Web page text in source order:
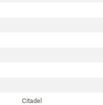
Citadel